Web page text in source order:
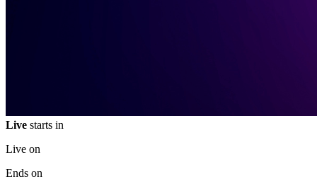
Live starts in
Live on
Ends on